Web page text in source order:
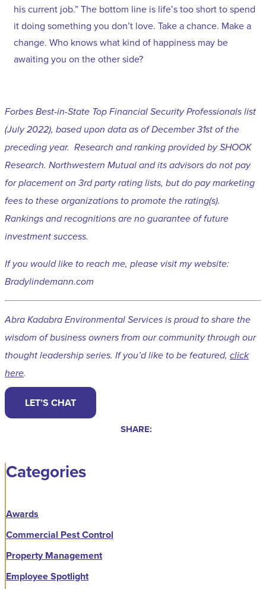
his current job.” The bottom line is life’s too short to spend
it doing something you don’t love. Take a chance. Make a
change. Who knows what kind of happiness may be
awaiting you on the other side?
Forbes Best-in-State Top Financial Security Professionals list
(July 2022), based upon data as of December 31st of the
preceding year. Research and ranking provided by SHOOK
Research. Northwestern Mutual and its advisors do not pay
for placement on 3rd party rating lists, but do pay marketing
fees to these organizations to promote the rating(s).
Rankings and recognitions are no guarantee of future
investment success.
If you would like to reach me, please visit my website:
Bradylindemann.com
Abra Kadabra Environmental Services is proud to share the
wisdom of business owners from our community through our
thought leadership series. If you’d like to be featured, click
here.
LET’S CHAT
SHARE:
Categories
Awards
Commercial Pest Control
Property Management
Employee Spotlight